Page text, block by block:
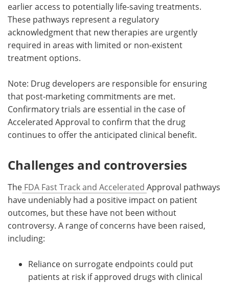
earlier access to potentially life-saving treatments.
These pathways represent a regulatory
acknowledgment that new therapies are urgently
required in areas with limited or non-existent
treatment options.
Note: Drug developers are responsible for ensuring
that post-marketing commitments are met.
Confirmatory trials are essential in the case of
Accelerated Approval to confirm that the drug
continues to offer the anticipated clinical benefit.
Challenges and controversies
The FDA Fast Track and Accelerated Approval pathways
have undeniably had a positive impact on patient
outcomes, but these have not been without
controversy. A range of concerns have been raised,
including:
Reliance on surrogate endpoints could put
patients at risk if approved drugs with clinical